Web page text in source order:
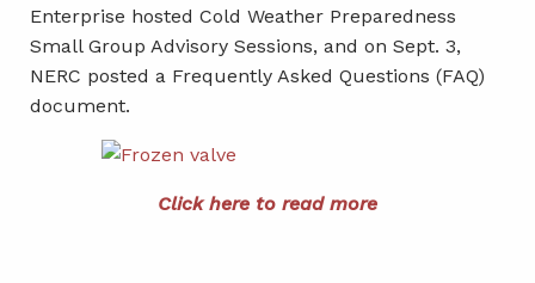
Enterprise hosted Cold Weather Preparedness
Small Group Advisory Sessions, and on Sept. 3,
NERC posted a Frequently Asked Questions (FAQ)
document.
Click here to read more